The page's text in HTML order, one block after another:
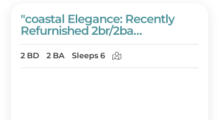
"coastal Elegance: Recently
Refurnished 2br/2ba
Westwinds Condo With Gulf
Views" At Sandestin Golf And
Beach Resort!
2 BD 2 BA Sleeps 6